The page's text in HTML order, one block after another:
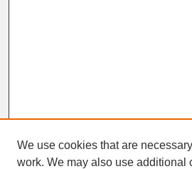
We use cookies that are
work. We may also use additional